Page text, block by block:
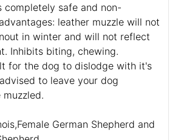
completely safe and non-
leather muzzle will not
in winter and will not reflect
Inhibits biting, chewing.
for the dog to dislodge with it's
to leave your dog
German Shepherd and